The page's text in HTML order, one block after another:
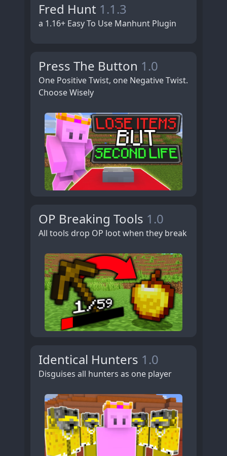
Fred Hunt 1.1.3
a 1.16+ Easy To Use Manhunt Plugin
Press The Button 1.0
One Positive Twist, one Negative Twist.
Choose Wisely
OP Breaking Tools 1.0
All tools drop OP loot when they break
Identical Hunters 1.0
Disguises all hunters as one player